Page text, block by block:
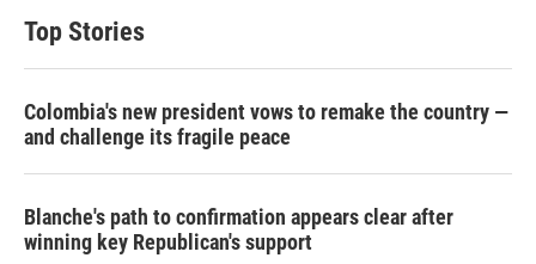
Top Stories
Colombia's new president vows to remake the country —
and challenge its fragile peace
Blanche's path to confirmation appears clear after
winning key Republican's support